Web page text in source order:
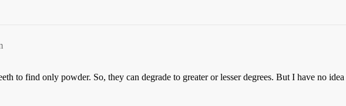
to find only powder. So, they can degrade to greater or lesser degrees. But I have no